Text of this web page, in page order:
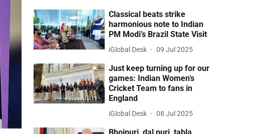
Classical beats strike
harmonious note to Indian
PM Modi’s Brazil State Visit
iGlobal Desk 09 Jul 2025
Just keep turning up for our
games: Indian Women’s
Cricket Team to fans in
England
iGlobal Desk 08 Jul 2025